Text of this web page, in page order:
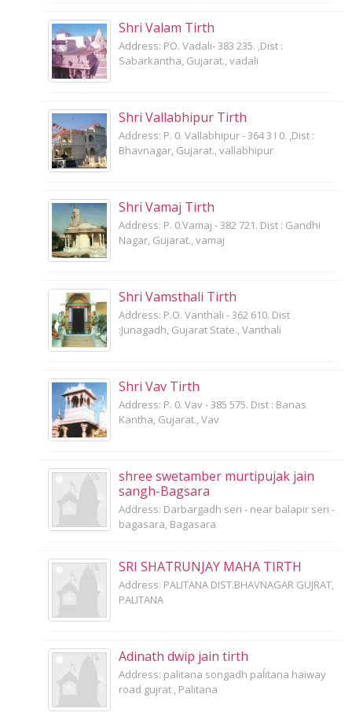
Shri Valam Tirth
Address: PO. Vadali- 383 235. ,Dist :
Sabarkantha, Gujarat., vadali
Shri Vallabhipur Tirth
Address: P. 0. Vallabhipur - 364 3 I 0. ,Dist :
Bhavnagar, Gujarat., vallabhipur
Shri Vamaj Tirth
Address: P. 0.Vamaj - 382 721. Dist : Gandhi
Nagar, Gujarat., vamaj
Shri Vamsthali Tirth
Address: P.O. Vanthali - 362 610. Dist
:Junagadh, Gujarat State., Vanthali
Shri Vav Tirth
Address: P. 0. Vav - 385 575. Dist : Banas
Kantha, Gujarat., Vav
shree swetamber murtipujak jain
sangh-Bagsara
Address: Darbargadh seri - near balapir seri -
bagasara, Bagasara
SRI SHATRUNJAY MAHA TIRTH
Address: PALITANA DIST.BHAVNAGAR GUJRAT,
PALITANA
Adinath dwip jain tirth
Address: palitana songadh paĺitana haiway
road gujrat , Palitana